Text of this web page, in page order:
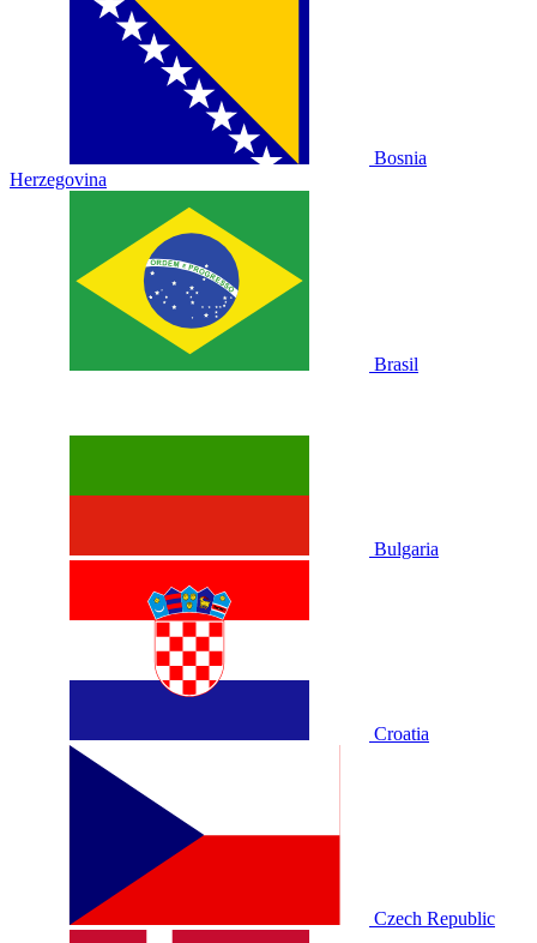
Bosnia
Herzegovina
Brasil
Bulgaria
Croatia
Czech Republic